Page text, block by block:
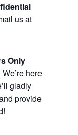
us at
Only
here
gladly
provide